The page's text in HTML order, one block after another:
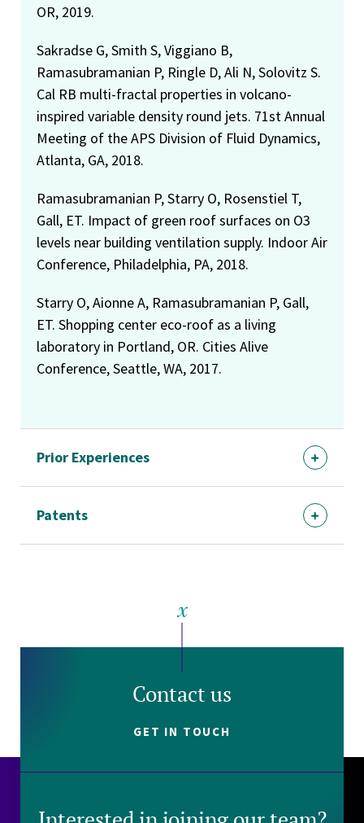
OR, 2019.
Sakradse G, Smith S, Viggiano B,
Ramasubramanian P, Ringle D, Ali N, Solovitz S.
Cal RB multi-fractal properties in volcano-
inspired variable density round jets. 71st Annual
Meeting of the APS Division of Fluid Dynamics,
Atlanta, GA, 2018.
Ramasubramanian P, Starry O, Rosenstiel T,
Gall, ET. Impact of green roof surfaces on O3
levels near building ventilation supply. Indoor Air
Conference, Philadelphia, PA, 2018.
Starry O, Aionne A, Ramasubramanian P, Gall,
ET. Shopping center eco-roof as a living
laboratory in Portland, OR. Cities Alive
Conference, Seattle, WA, 2017.
Prior Experiences
Patents
Contact us
GET IN TOUCH